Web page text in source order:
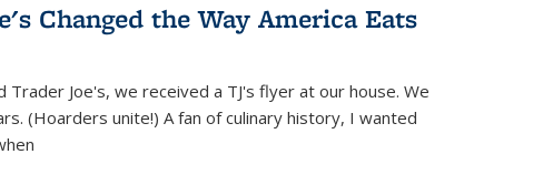
Changed the Way America Eats
Joe's, we received a TJ's flyer at our house. We
(Hoarders unite!) A fan of culinary history, I wanted